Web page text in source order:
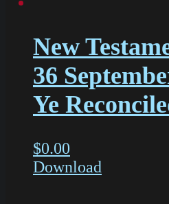
New
36
Ye
$0.00
Download